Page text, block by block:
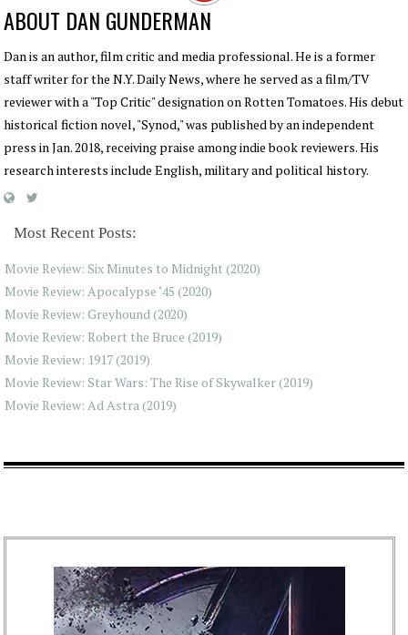
ABOUT DAN GUNDERMAN
Dan is an author, film critic and media professional. He is a former
staff writer for the N.Y. Daily News, where he served as a film/TV
reviewer with a "Top Critic" designation on Rotten Tomatoes. His debut
historical fiction novel, "Synod," was published by an independent
press in Jan. 2018, receiving praise among indie book reviewers. His
research interests include English, military and political history.
Most Recent Posts:
Movie Review: Six Minutes to Midnight (2020)
Movie Review: Apocalypse ‘45 (2020)
Movie Review: Greyhound (2020)
Movie Review: Robert the Bruce (2019)
Movie Review: 1917 (2019)
Movie Review: Star Wars: The Rise of Skywalker (2019)
Movie Review: Ad Astra (2019)